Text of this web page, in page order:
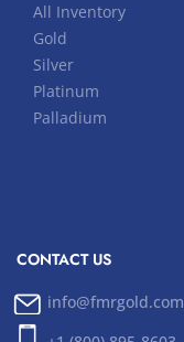
All Inventory
Gold
Silver
Platinum
Palladium
CONTACT US
info@fmrgold.com